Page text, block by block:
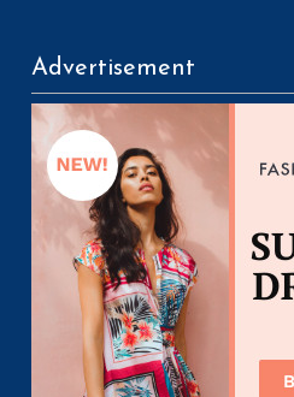
Advertisement